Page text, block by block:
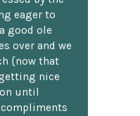
eager to
good ole
over and we
{now that
nice
until